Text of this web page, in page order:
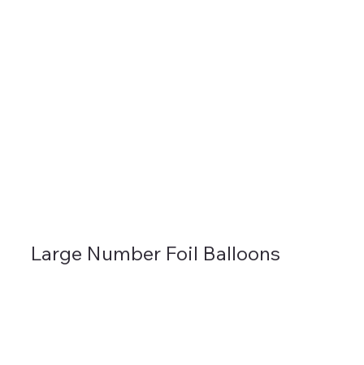
Large Number Foil Balloons